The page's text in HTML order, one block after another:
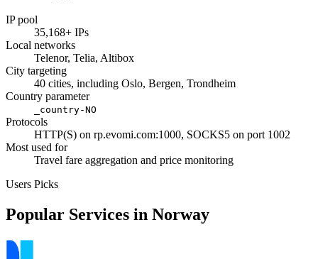
IP pool
35,168+ IPs
Local networks
Telenor, Telia, Altibox
City targeting
40 cities, including Oslo, Bergen, Trondheim
Country parameter
_country-NO
Protocols
HTTP(S) on rp.evomi.com:1000, SOCKS5 on port 1002
Most used for
Travel fare aggregation and price monitoring
Users Picks
Popular Services in Norway